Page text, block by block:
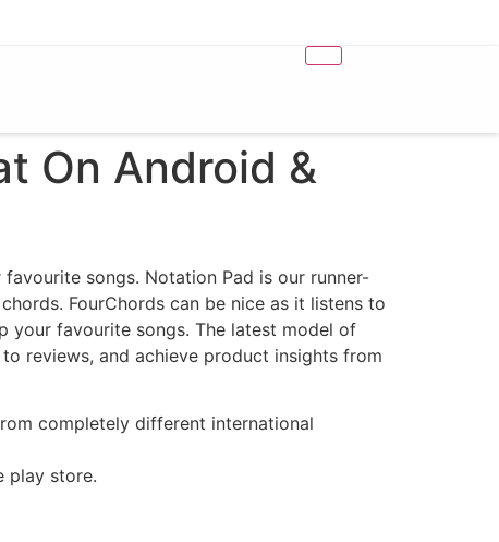
On Android &
songs. Notation Pad is our runner-
FourChords can be nice as it listens to
your favourite songs. ​The latest model of
reviews, and achieve product insights from
completely different international
play store.